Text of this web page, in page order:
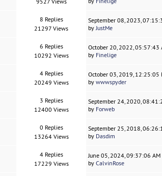
8 Replies
21297 Views
September 08, 2023,
byJustMe
6 Replies
10292 Views
October 20, 2022, 05:57:43
by Finelige
4 Replies
20249 Views
October 03, 2019, 12:25:05
bywwwspyder
3 Replies
12400 Views
September 24, 2020,
by Forweb
0 Replies
13264 Views
September 25, 2018,
by Dasdim
4 Replies
17229 Views
June 05, 2024, 09:37:06 AM
byCalvinRose